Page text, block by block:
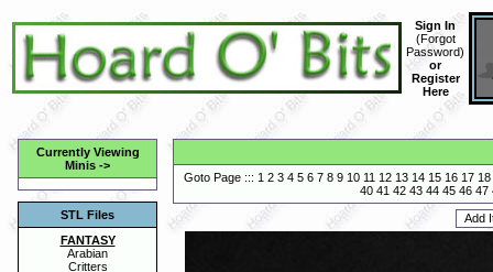
Sign In
(Forgot
Password)
or
Register
Here
Currently Viewing
Minis ->
STL Files
FANTASY
Arabian
Critters
Goto Page ::: 1 2 3 4 5 6 7 8 9 10 11 12 13 14 15 16 17 18
40 41 42 43 44 45 46 47